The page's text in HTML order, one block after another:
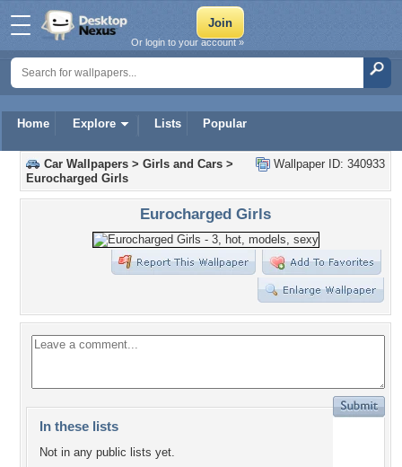
Home Explore Lists Popular
Or login to your account »
Wallpaper ID: 340933
Car Wallpapers > Girls and Cars >
Eurocharged Girls
Eurocharged Girls
In these lists
Not in any public lists yet.